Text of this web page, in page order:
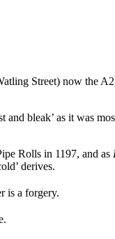
Street) now the
bleak’ as it was
Rolls in 1197, and as
derives.
is a forgery.